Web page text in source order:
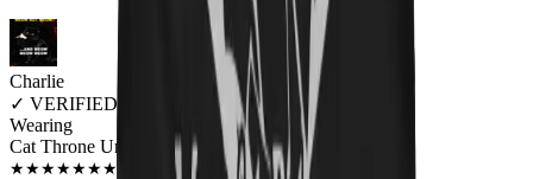
Charlie
✓ VERIFIED MEOWER
Wearing
Cat Throne Unisex T-shirt
★★★★★★★ JUN 2018